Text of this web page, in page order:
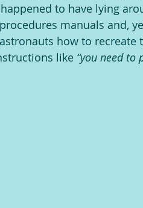
to have lying
manuals and,
how to recreate
like “you need to